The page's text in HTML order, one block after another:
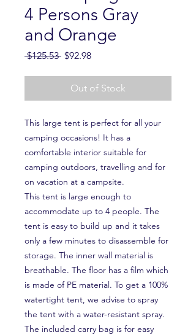
4 Persons Gray
and Orange
$125.53 Regular
$92.98Sale
Out of Stock
This large tent is perfect for all your
camping occasions! It has a
comfortable interior suitable for
camping outdoors, travelling and for
on vacation at a campsite.
This tent is large enough to
accommodate up to 4 people. The
tent is easy to build up and it takes
only a few minutes to disassemble for
storage. The inner wall material is
breathable. The floor has a film which
is made of PE material. To get a 100%
watertight tent, we advise to spray
the tent with a water-resistant spray.
The included carry bag is for easy